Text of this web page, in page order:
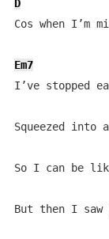
D
Cos when I’m
Em7
I’ve
Squeezed into
So I can be
But then I